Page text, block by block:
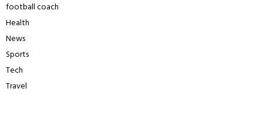
football coach
Health
News
Sports
Tech
Travel